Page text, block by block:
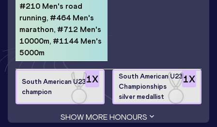
#210 Men's road
running, #464 Men's
marathon, #712 Men's
10000m, #1144 Men's
5000m
1X
South American U23
champion
1X
South American U23
Championships
silver medallist
SHOW MORE HONOURS